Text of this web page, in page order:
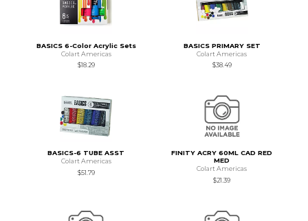
BASICS 6-Color Acrylic Sets
Colart Americas
$18.29
BASICS PRIMARY SET
Colart Americas
$38.49
BASICS-6 TUBE ASST
Colart Americas
$51.79
FINITY ACRY 60ML CAD RED
MED
Colart Americas
$21.39